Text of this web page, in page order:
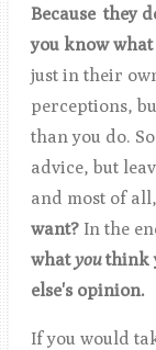
Because they
you know
just in their
perceptions,
than you do.
advice, but
and most of
want? In the
whatyouthink
else's opinion.
If you would